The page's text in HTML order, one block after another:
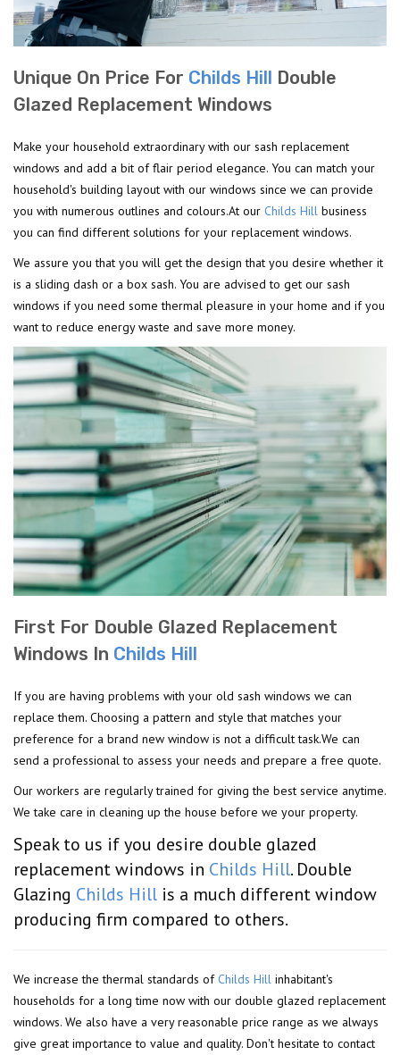
Unique On Price For Childs Hill
Double
Glazed Replacement Windows
Make your household extraordinary with our sash replacement
windows and add a bit of flair period elegance. You can match your
household's building layout with our windows since we can provide
you with numerous outlines and colours.At our Childs Hill business
you can find different solutions for your replacement windows.
We assure you that you will get the design that you desire whether it
is a sliding dash or a box sash. You are advised to get our sash
windows if you need some thermal pleasure in your home and if you
want to reduce energy waste and save more money.
First For Double Glazed Replacement
Windows In Childs Hill
If you are having problems with your old sash windows we can
replace them. Choosing a pattern and style that matches your
preference for a brand new window is not a difficult task.We can
send a professional to assess your needs and prepare a free quote.
Our workers are regularly trained for giving the best service anytime.
We take care in cleaning up the house before we your property.
Speak to us if you desire double glazed
replacement windows in Childs Hill. Double
Glazing Childs Hill is a much different window
producing firm compared to others.
We increase the thermal standards ofChilds Hill inhabitant's
households for a long time now with our double glazed replacement
windows. We also have a very reasonable price range as we always
give great importance to value and quality. Don't hesitate to contact